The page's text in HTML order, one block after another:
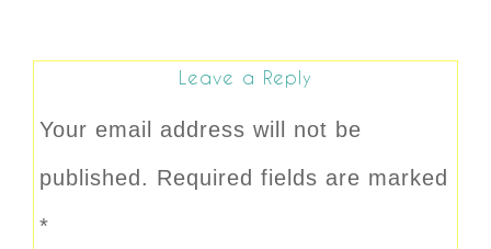
Leave a Reply
Your email address will not be
published. Required fields are marked
*